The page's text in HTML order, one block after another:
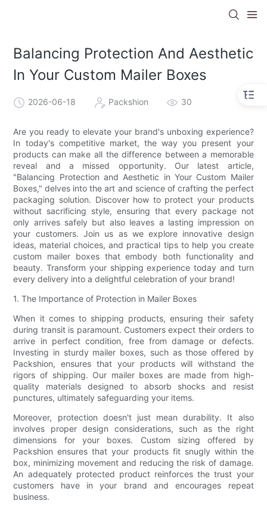
Balancing Protection And Aesthetic
In Your Custom Mailer Boxes
2026-06-18 Packshion 30
Are you ready to elevate your brand's unboxing experience?
In today's competitive market, the way you present your
products can make all the difference between a memorable
reveal and a missed opportunity. Our latest article,
"Balancing Protection and Aesthetic in Your Custom Mailer
Boxes," delves into the art and science of crafting the perfect
packaging solution. Discover how to protect your products
without sacrificing style, ensuring that every package not
only arrives safely but also leaves a lasting impression on
your customers. Join us as we explore innovative design
ideas, material choices, and practical tips to help you create
custom mailer boxes that embody both functionality and
beauty. Transform your shipping experience today and turn
every delivery into a delightful celebration of your brand!
1. The Importance of Protection in Mailer Boxes
When it comes to shipping products, ensuring their safety
during transit is paramount. Customers expect their orders to
arrive in perfect condition, free from damage or defects.
Investing in sturdy mailer boxes, such as those offered by
Packshion, ensures that your products will withstand the
rigors of shipping. Our mailer boxes are made from high-
quality materials designed to absorb shocks and resist
punctures, ultimately safeguarding your items.
Moreover, protection doesn't just mean durability. It also
involves proper design considerations, such as the right
dimensions for your boxes. Custom sizing offered by
Packshion ensures that your products fit snugly within the
box, minimizing movement and reducing the risk of damage.
An adequately protected product reinforces the trust your
customers have in your brand and encourages repeat
business.